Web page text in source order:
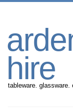
navigation
content
hire
tableware. glassware.